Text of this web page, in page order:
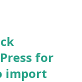
for
import